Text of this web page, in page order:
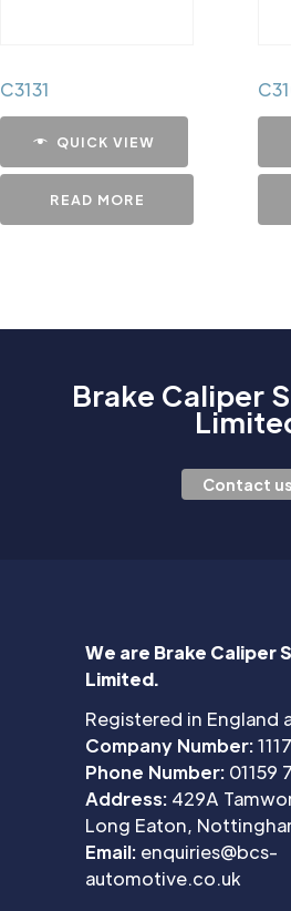
C3131
QUICK VIEW
READ MORE
Brake Caliper
Contact us
We are Brake Caliper
Limited.
Registered in England
Company Number:
Phone Number: 01159
Address: 429A
Long Eaton,
Email: enquiries@bcs-
automotive.co.uk